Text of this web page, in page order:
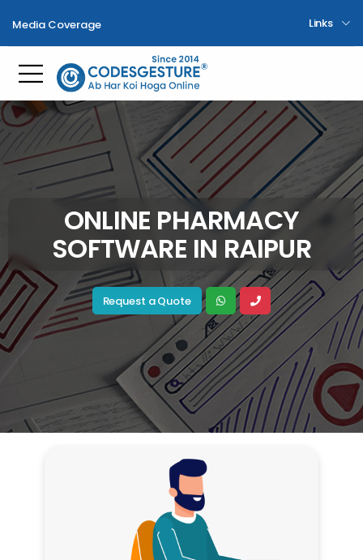
Media Coverage Links
Toggle mobile menu
ONLINE PHARMACY
SOFTWARE IN RAIPUR
Request a Quote